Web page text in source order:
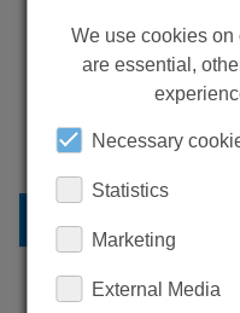
We use cookies on
are essential,
Necessary
Statistics
Marketing
External Media